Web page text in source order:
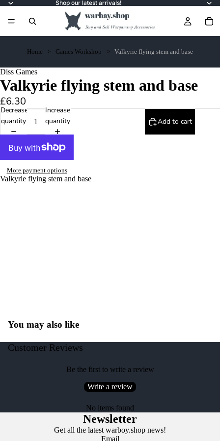
Shop our latest arrivals!
Home Games Workshop Valkyrie flying stem and base
Diss Games
Valkyrie flying stem and base
£6.30
Decrease
quantity
Increase
quantity
Add to cart
More payment options
Valkyrie flying stem and base
You may also like
Customer Reviews
Be the first to write a review
Write a review
No items found
Newsletter
Get all the latest warboy.shop news!
Email